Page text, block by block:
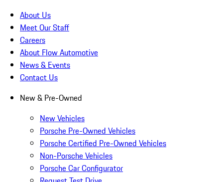
About Us
Meet Our Staff
Careers
About Flow Automotive
News & Events
Contact Us
New & Pre-Owned
New Vehicles
Porsche Pre-Owned Vehicles
Porsche Certified Pre-Owned Vehicles
Non-Porsche Vehicles
Porsche Car Configurator